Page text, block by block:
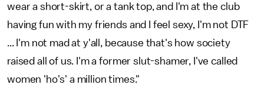
wear a short-skirt, or a tank top, and I'm at the club
having fun with my friends and I feel sexy, I'm not DTF
... I'm not mad at y'all, because that's how society
raised all of us. I'm a former slut-shamer, I've called
women 'ho's' a million times."